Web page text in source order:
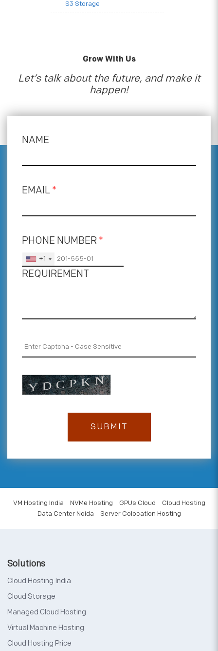
S3 Storage
Grow With Us
Let’s talk about the future, and make it
happen!
NAME
EMAIL *
PHONE NUMBER *
+1
REQUIREMENT
VM Hosting India NVMe Hosting GPUs Cloud
Cloud Hosting
Data Center Noida
Server Colocation Hosting
Solutions
Cloud Hosting India
Cloud Storage
Managed Cloud Hosting
Virtual Machine Hosting
Cloud Hosting Price